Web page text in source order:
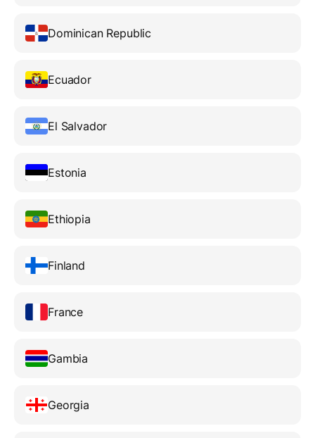
Dominican Republic
Ecuador
El Salvador
Estonia
Ethiopia
Finland
France
Gambia
Georgia